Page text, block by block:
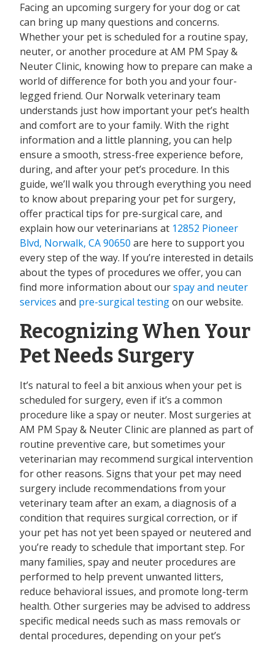
Facing an upcoming surgery for your dog or cat
can bring up many questions and concerns.
Whether your pet is scheduled for a routine spay,
neuter, or another procedure at AM PM Spay &
Neuter Clinic, knowing how to prepare can make a
world of difference for both you and your four-
legged friend. Our Norwalk veterinary team
understands just how important your pet’s health
and comfort are to your family. With the right
information and a little planning, you can help
ensure a smooth, stress-free experience before,
during, and after your pet’s procedure. In this
guide, we’ll walk you through everything you need
to know about preparing your pet for surgery,
offer practical tips for pre-surgical care, and
explain how our veterinarians at 12852 Pioneer
Blvd, Norwalk, CA 90650 are here to support you
every step of the way. If you’re interested in details
about the types of procedures we offer, you can
find more information about ourspay and neuter
services and pre-surgical testingon our website.
Recognizing When Your
Pet Needs Surgery
It’s natural to feel a bit anxious when your pet is
scheduled for surgery, even if it’s a common
procedure like a spay or neuter. Most surgeries at
AM PM Spay & Neuter Clinic are planned as part of
routine preventive care, but sometimes your
veterinarian may recommend surgical intervention
for other reasons. Signs that your pet may need
surgery include recommendations from your
veterinary team after an exam, a diagnosis of a
condition that requires surgical correction, or if
your pet has not yet been spayed or neutered and
you’re ready to schedule that important step. For
many families, spay and neuter procedures are
performed to help prevent unwanted litters,
reduce behavioral issues, and promote long-term
health. Other surgeries may be advised to address
specific medical needs such as mass removals or
dental procedures, depending on your pet’s